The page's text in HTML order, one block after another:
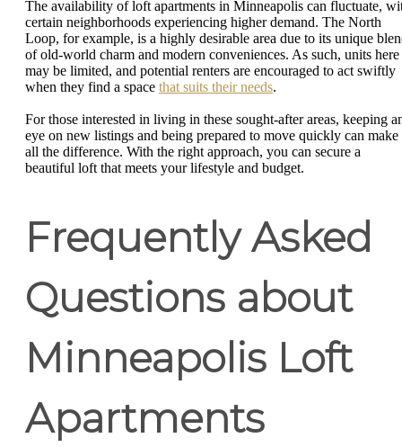
The availability of loft apartments in Minneapolis can fluctuate,
certain neighborhoods experiencing higher demand. The North
Loop, for example, is a highly desirable area due to its unique
of old-world charm and modern conveniences. As such, units here
may be limited, and potential renters are encouraged to act swiftly
when they find a space that suits their needs.
For those interested in living in these sought-after areas, keeping
eye on new listings and being prepared to move quickly can make
all the difference. With the right approach, you can secure a
beautiful loft that meets your lifestyle and budget.
Frequently Asked
Questions about
Minneapolis Loft
Apartments